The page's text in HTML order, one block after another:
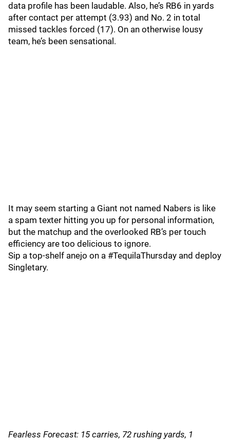
data profile has been laudable. Also, he’s RB6 in yards
after contact per attempt (3.93) and No. 2 in total
missed tackles forced (17). On an otherwise lousy
team, he’s been sensational.
It may seem starting a Giant not named Nabers is like
a spam texter hitting you up for personal information,
but the matchup and the overlooked RB’s per touch
efficiency are too delicious to ignore.
Sip a top-shelf anejo on a #TequilaThursday and deploy
Singletary.
Fearless Forecast: 15 carries, 72 rushing yards, 1